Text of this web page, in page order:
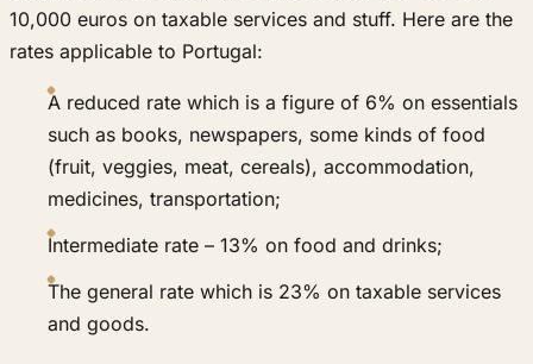
10,000 euros on taxable services and stuff. Here are the
rates applicable to Portugal:
A reduced rate which is a figure of 6% on essentials
such as books, newspapers, some kinds of food
(fruit, veggies, meat, cereals), accommodation,
medicines, transportation;
Intermediate rate – 13% on food and drinks;
The general rate which is 23% on taxable services
and goods.